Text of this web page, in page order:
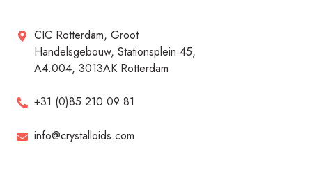
CIC Rotterdam, Groot
Handelsgebouw, Stationsplein 45,
A4.004, 3013AK Rotterdam
+31 (0)85 210 09 81
info@crystalloids.com